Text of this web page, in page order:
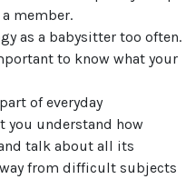
member.
as a babysitter too often.
to know what your
of everyday
you understand how
talk about all its
from difficult subjects